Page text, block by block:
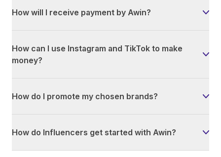
How will I receive payment by Awin?
How can I use Instagram and TikTok to make
money?
How do I promote my chosen brands?
How do Influencers get started with Awin?